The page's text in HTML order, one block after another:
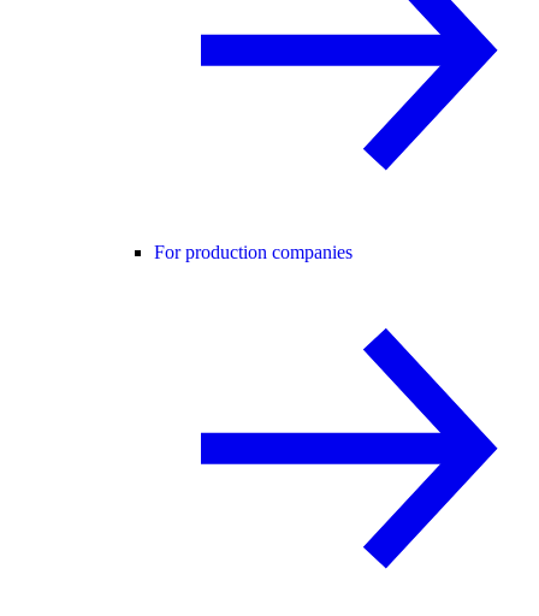
For production companies